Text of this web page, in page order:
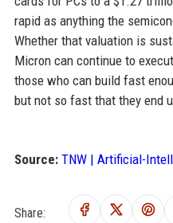
rapid as anything the
Whether that valuation is
Micron can continue to
those who can build fast
but not so fast that they end
Source: TNW | Artificial-
Share: